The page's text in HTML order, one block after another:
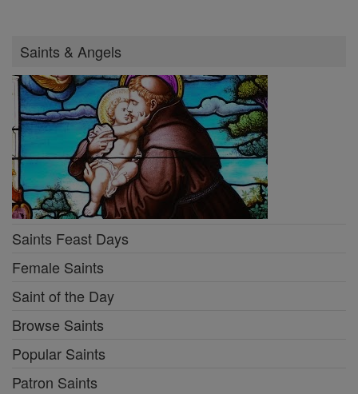
Saints & Angels
Saints Feast Days
Female Saints
Saint of the Day
Browse Saints
Popular Saints
Patron Saints